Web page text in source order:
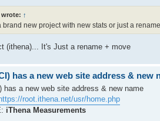
wrote: ↑
brand new project with new stats or just a
(ithena)... It's Just a rename + move
has a new web site address & new
has a new web site address & new name
https://root.ithena.net/usr/home.php
iThena Measurements